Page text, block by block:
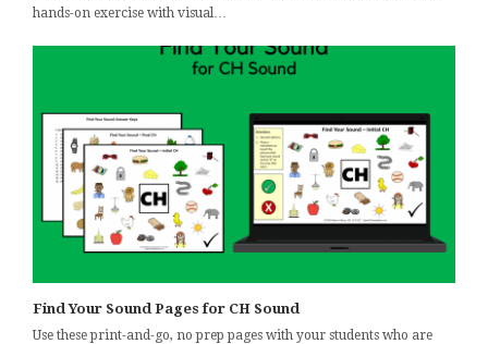
hands-on exercise with visual…
Find Your Sound Pages for CH Sound
Use these print-and-go, no prep pages with your students who are